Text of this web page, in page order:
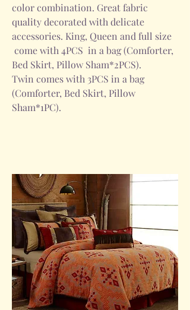
color combination. Great fabric
quality decorated with delicate
accessories. King, Queen and full size
come with 4PCS in a bag (Comforter,
Bed Skirt, Pillow Sham*2PCS).
Twin comes with 3PCS in a bag
(Comforter, Bed Skirt, Pillow
Sham*1PC).